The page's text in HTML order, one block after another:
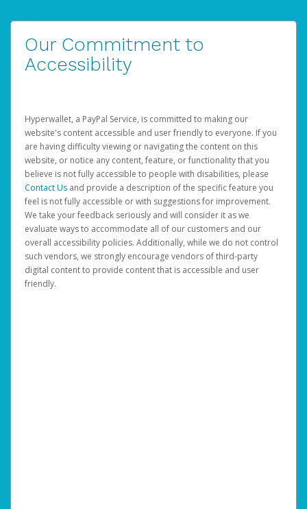
Our Commitment to
Accessibility
Hyperwallet, a PayPal Service, is committed to making our
website's content accessible and user friendly to everyone. If you
are having difficulty viewing or navigating the content on this
website, or notice any content, feature, or functionality that you
believe is not fully accessible to people with disabilities, please
Contact Us and provide a description of the specific feature you
feel is not fully accessible or with suggestions for improvement.
We take your feedback seriously and will consider it as we
evaluate ways to accommodate all of our customers and our
overall accessibility policies. Additionally, while we do not control
such vendors, we strongly encourage vendors of third-party
digital content to provide content that is accessible and user
friendly.